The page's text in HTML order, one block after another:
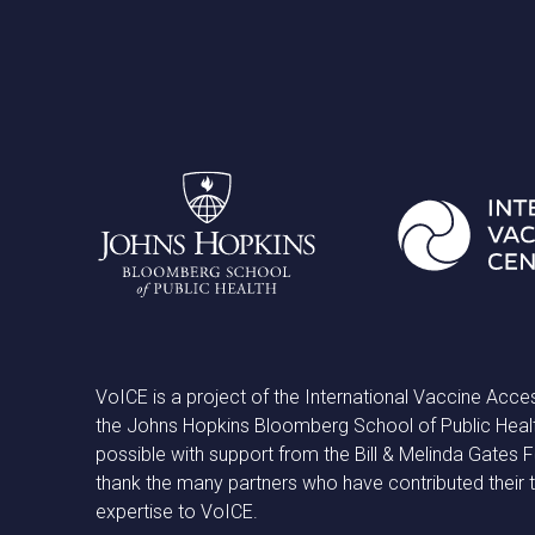
VoICE is a project of the International Vaccine
the Johns Hopkins Bloomberg School of Public
possible with support from the Bill & Melinda Gates
thank the many partners who have contributed their
expertise to VoICE.